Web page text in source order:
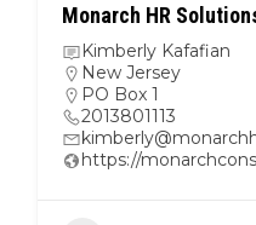
Monarch HR
Kimberly Kafafian
New Jersey
PO Box 1
2013801113
https://